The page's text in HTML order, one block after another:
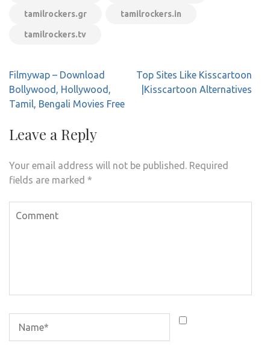
tamilrockers.gr tamilrockers.in
tamilrockers.tv
Post
navigation
Filmywap – Download
Bollywood, Hollywood,
Tamil, Bengali Movies Free
Top Sites Like Kisscartoon
|Kisscartoon Alternatives
Leave a Reply
Your email address will not be published. Required
fields are marked *